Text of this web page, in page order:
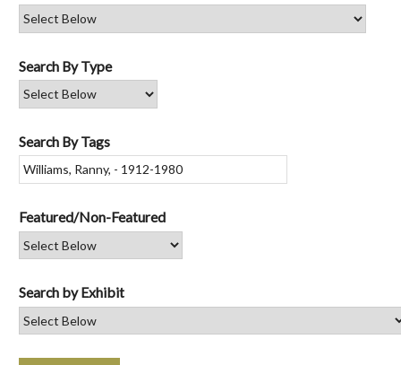
Search By Type
Search By Tags
Featured/Non-Featured
Search by Exhibit